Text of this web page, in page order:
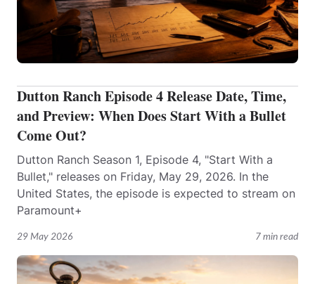
29 May 2026 7 min read
Dutton Ranch Episode 4 Release Date, Time,
and Preview: When Does Start With a Bullet
Come Out?
Dutton Ranch Season 1, Episode 4, "Start With a
Bullet," releases on Friday, May 29, 2026. In the
United States, the episode is expected to stream on
Paramount+